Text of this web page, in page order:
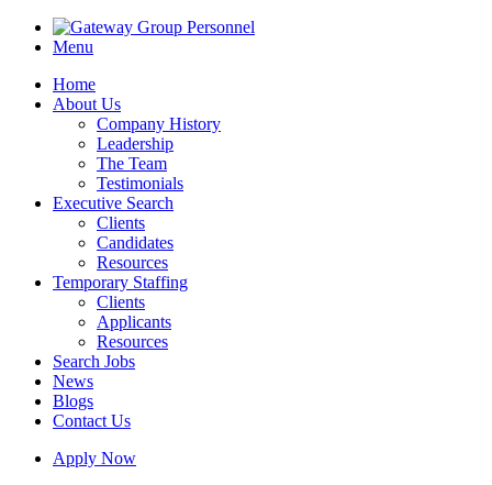
Menu
Home
About Us
Company History
Leadership
The Team
Testimonials
Executive Search
Clients
Candidates
Resources
Temporary Staffing
Clients
Applicants
Resources
Search Jobs
News
Blogs
Contact Us
Apply Now